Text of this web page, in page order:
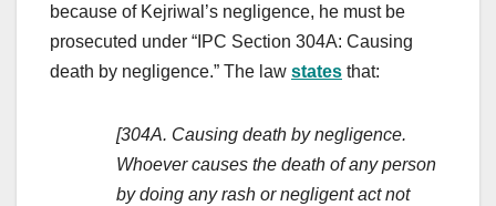
because of Kejriwal’s negligence, he must be
prosecuted under “IPC Section 304A: Causing
death by negligence.” The law states that:
[304A. Causing death by negligence.
Whoever causes the death of any person
by doing any rash or negligent act not